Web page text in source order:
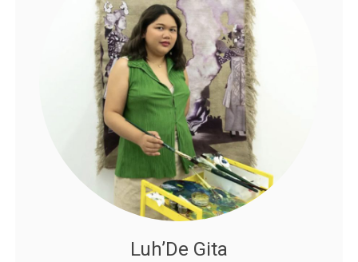
Luh’De Gita